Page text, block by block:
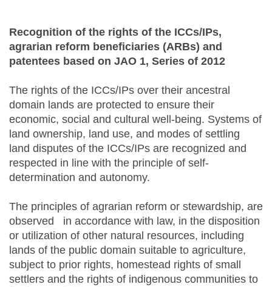
Recognition of the rights of the ICCs/IPs,
agrarian reform beneficiaries (ARBs) and
patentees based on JAO 1, Series of 2012
The rights of the ICCs/IPs over their ancestral
domain lands are protected to ensure their
economic, social and cultural well-being. Systems of
land ownership, land use, and modes of settling
land disputes of the ICCs/IPs are recognized and
respected in line with the principle of self-
determination and autonomy.
The principles of agrarian reform or stewardship, are
observed in accordance with law, in the disposition
or utilization of other natural resources, including
lands of the public domain suitable to agriculture,
subject to prior rights, homestead rights of small
settlers and the rights of indigenous communities to